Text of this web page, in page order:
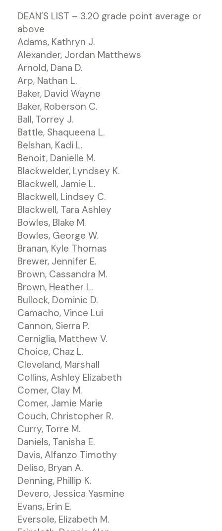
DEAN’S LIST – 3.20 grade point average or
above
Adams, Kathryn J.
Alexander, Jordan Matthews
Arnold, Dana D.
Arp, Nathan L.
Baker, David Wayne
Baker, Roberson C.
Ball, Torrey J.
Battle, Shaqueena L.
Belshan, Kadi L.
Benoit, Danielle M.
Blackwelder, Lyndsey K.
Blackwell, Jamie L.
Blackwell, Lindsey C.
Blackwell, Tara Ashley
Bowles, Blake M.
Bowles, George W.
Branan, Kyle Thomas
Brewer, Jennifer E.
Brown, Cassandra M.
Brown, Heather L.
Bullock, Dominic D.
Camacho, Vince Lui
Cannon, Sierra P.
Cerniglia, Matthew V.
Choice, Chaz L.
Cleveland, Marshall
Collins, Ashley Elizabeth
Comer, Clay M.
Comer, Jamie Marie
Couch, Christopher R.
Curry, Torre M.
Daniels, Tanisha E.
Davis, Alfanzo Timothy
Deliso, Bryan A.
Denning, Phillip K.
Devero, Jessica Yasmine
Evans, Erin E.
Eversole, Elizabeth M.